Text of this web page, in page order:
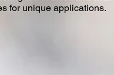
for unique applications.